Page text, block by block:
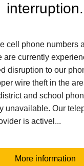
interruption.
cell phone numbers
are currently
disruption to our
wire theft in the
and school
unavailable. Our
is activel...
More information